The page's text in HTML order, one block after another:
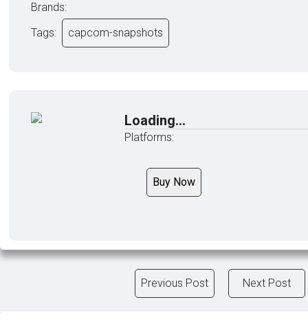
Brands:
Tags:
capcom-snapshots
Loading...
Platforms:
Buy Now
Previous Post Next Post